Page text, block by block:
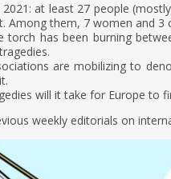
at least 27 people
Among them, 7 women and 3
torch has been burning
are mobilizing to
will it take for Europe to
weekly editorials on